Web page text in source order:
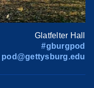
Glatfelter Hall
#gburgpod
pod@gettysburg.edu